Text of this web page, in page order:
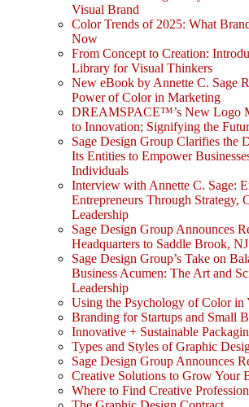
Visual Brand
Color Trends of 2025: What
Now
From Concept to Creation:
Library for Visual Thinkers
New eBook by Annette C. Sage
Power of Color in Marketing
DREAMSPACE™’s New Logo
to Innovation; Signifying the
Sage Design Group Clarifies the
Its Entities to Empower
Individuals
Interview with Annette C. Sage:
Entrepreneurs Through Strategy,
Leadership
Sage Design Group Announces
Headquarters to Saddle Brook, NJ
Sage Design Group’s Take on
Business Acumen: The Art and
Leadership
Using the Psychology of Color in
Branding for Startups and Small
Innovative + Sustainable
Types and Styles of Graphic
Sage Design Group Announces
Creative Solutions to Grow Your
Where to Find Creative